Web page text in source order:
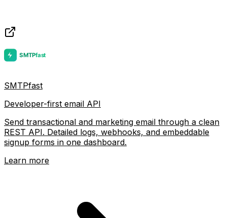
SMTPfast
Developer-first email API
Send transactional and marketing email through a clean
REST API. Detailed logs, webhooks, and embeddable
signup forms in one dashboard.
Learn more